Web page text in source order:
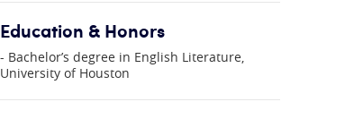
Education & Honors
Bachelor’s degree in English Literature,
University of Houston